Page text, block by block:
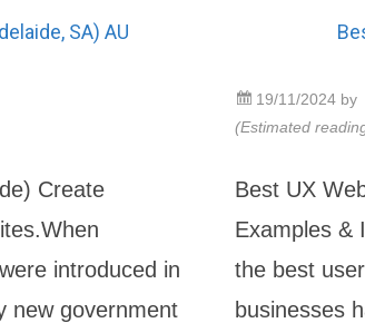
SA) AU
Create
introduced in
new government
19/11/2024by
(Estimated
Best UX
Examples &
the best
businesses